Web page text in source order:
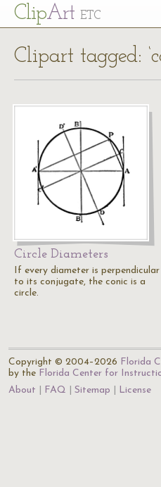
ClipArt ETC
Clipart tagged:
Circle Diameters
If every diameter is perpendicular
to its conjugate, the conic is a
circle.
Copyright © 2004–2026 Florida
by the Florida Center for
About
FAQ Sitemap License